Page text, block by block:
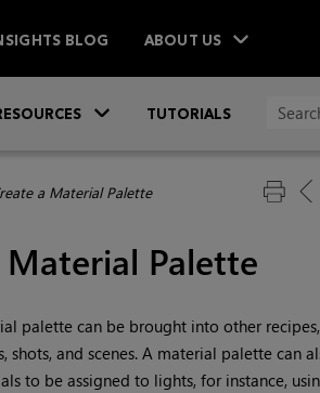
BLOG ABOUT US
TUTORIALS
a Material Palette
Palette
palette can be brought into other recipes,
and scenes. A material palette can
to be assigned to lights, for instance,